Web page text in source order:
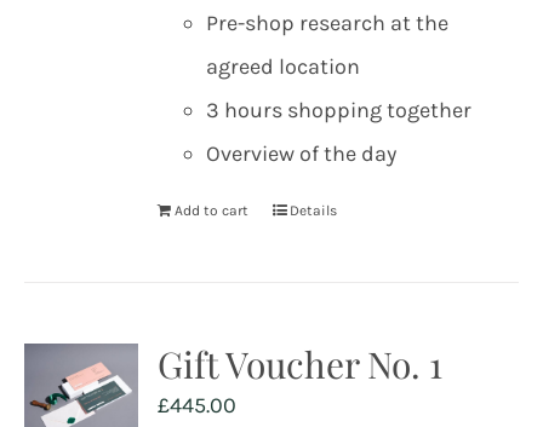
Pre-shop research at the
agreed location
3 hours shopping together
Overview of the day
Add to cart Details
Gift Voucher No. 1
£445.00